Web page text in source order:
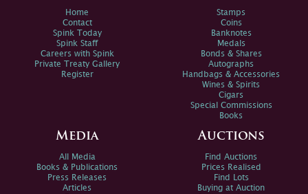
Home
Contact
Spink Today
Spink Staff
Careers with Spink
Private Treaty Gallery
Register
Stamps
Coins
Banknotes
Medals
Bonds & Shares
Autographs
Handbags & Accessories
Wines & Spirits
Cigars
Special Commissions
Books
Media
All Media
Books & Publications
Press Releases
Articles
Auctions
Find Auctions
Prices Realised
Find Lots
Buying at Auction